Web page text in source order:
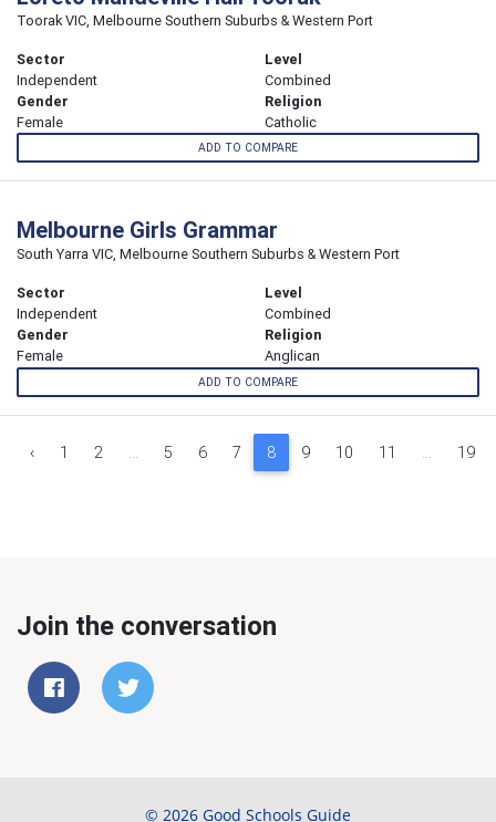
Toorak VIC, Melbourne Southern Suburbs & Western Port
Sector
Independent
Level
Combined
Gender
Female
Religion
Catholic
ADD TO COMPARE
Melbourne Girls Grammar
South Yarra VIC, Melbourne Southern Suburbs & Western Port
Sector
Independent
Level
Combined
Gender
Female
Religion
Anglican
ADD TO COMPARE
‹ 1 2 ... 5 6 7 8 9 10 11 ... 19
Join the conversation
© 2026 Good Schools Guide